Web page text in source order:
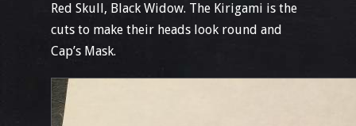
Red Skull, Black Widow. The Kirigami is the
cuts to make their heads look round and
Cap’s Mask.